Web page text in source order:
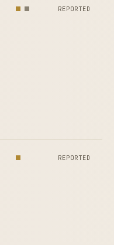
REPORTED
REPORTED